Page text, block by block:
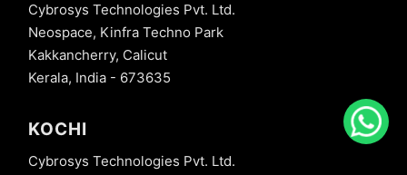
Cybrosys Technologies Pvt. Ltd.
Neospace, Kinfra Techno Park
Kakkancherry, Calicut
Kerala, India - 673635
KOCHI
Cybrosys Technologies Pvt. Ltd.